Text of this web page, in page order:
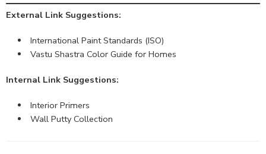
External Link Suggestions:
International Paint Standards (ISO)
Vastu Shastra Color Guide for Homes
Internal Link Suggestions:
Interior Primers
Wall Putty Collection